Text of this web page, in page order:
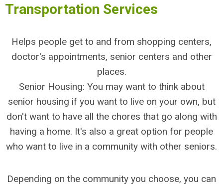
Transportation Services
Helps people get to and from shopping centers,
doctor's appointments, senior centers and other
places.
Senior Housing: You may want to think about
senior housing if you want to live on your own, but
don't want to have all the chores that go along with
having a home. It's also a great option for people
who want to live in a community with other seniors.
Depending on the community you choose, you can